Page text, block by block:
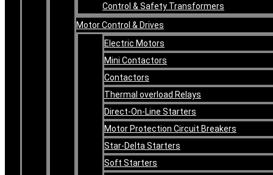
Control & Safety Transformers
Motor Control & Drives
Electric Motors
Mini Contactors
Contactors
Thermal overload Relays
Direct-On-Line Starters
Motor Protection Circuit Breakers
Star-Delta Starters
Soft Starters